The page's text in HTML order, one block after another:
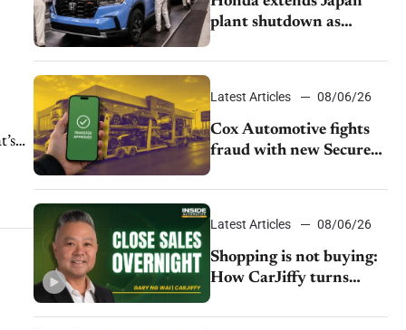
plant shutdown as
parts supply
Latest Articles 08/06/26
Cox Automotive fights
fraud with new Secure
Latest Articles 08/06/26
Shopping is not buying:
How CarJiffy turns
24/7 sales channels